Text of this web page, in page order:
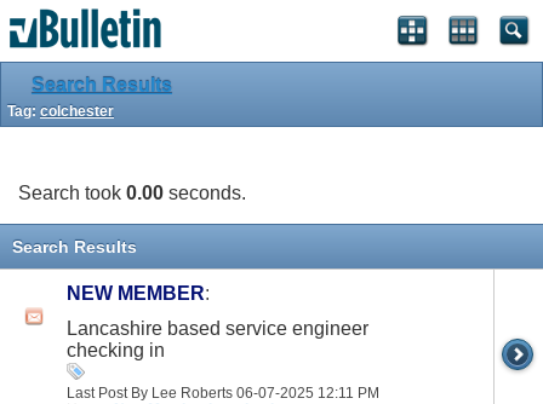
Search Results
Tag: colchester
Search took 0.00 seconds.
Search Results
NEW MEMBER:
Lancashire based service engineer
checking in
Last Post By Lee Roberts 06-07-2025 12:11 PM